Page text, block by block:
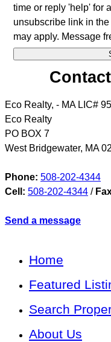
time or reply 'help' for
unsubscribe link in
may apply. Message
Eco Realty, - MA LIC#
Eco Realty
PO BOX 7
West Bridgewater, MA
Phone: 508-202-4344
Cell: 508-202-4344 /
Send a message
Home
Featured
Search
About Us